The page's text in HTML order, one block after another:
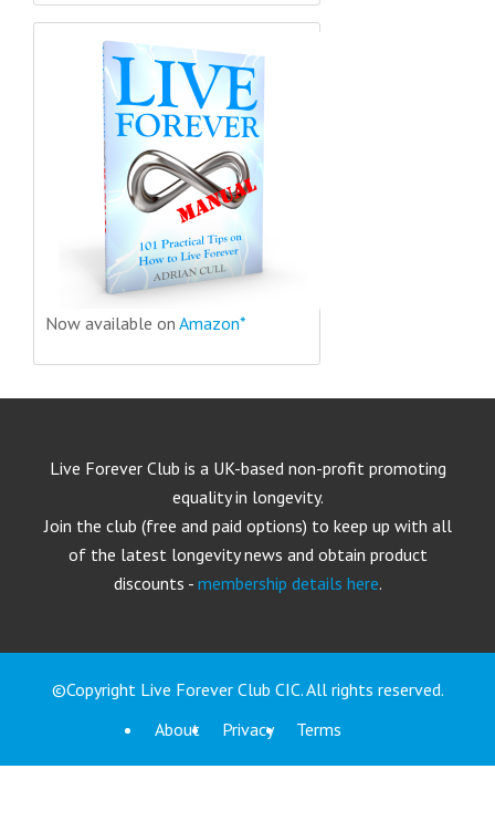
Now available on Amazon*
Live Forever Club is a UK-based non-profit promoting
equality in longevity.
Join the club (free and paid options) to keep up with all
of the latest longevity news and obtain product
discounts - membership details here.
©Copyright Live Forever Club CIC. All rights reserved.
About
Privacy Terms